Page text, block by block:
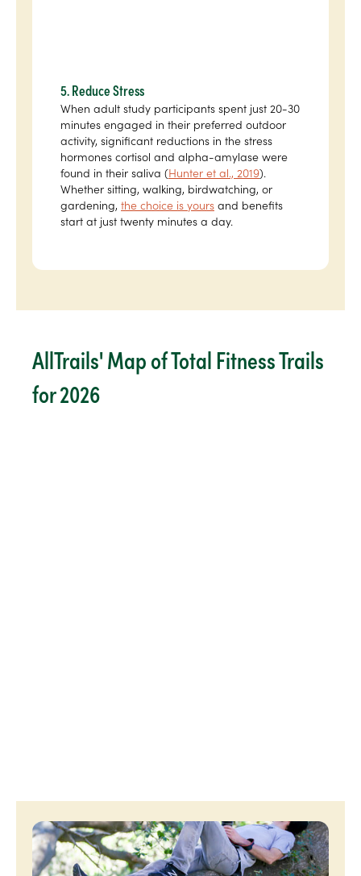
5. Reduce Stress
When adult study participants spent just 20-30
minutes engaged in their preferred outdoor
activity, significant reductions in the stress
hormones cortisol and alpha-amylase were
found in their saliva (Hunter et al., 2019).
Whether sitting, walking, birdwatching, or
gardening, the choice is yours and benefits
start at just twenty minutes a day.
AllTrails' Map of Total Fitness Trails
for 2026